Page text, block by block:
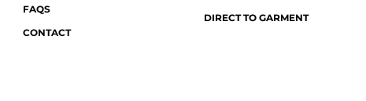
FAQS
CONTACT
DIRECT TO GARMENT